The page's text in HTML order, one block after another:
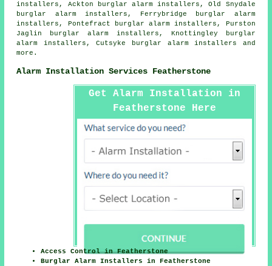
installers, Ackton burglar alarm installers, Old Snydale
burglar alarm installers, Ferrybridge burglar alarm
installers, Pontefract burglar alarm installers, Purston
Jaglin burglar alarm installers, Knottingley burglar
alarm installers, Cutsyke burglar alarm installers and
more.
Alarm Installation Services Featherstone
Get Alarm Installation in
Featherstone Here
Access Control in Featherstone
Burglar Alarm Installers in Featherstone